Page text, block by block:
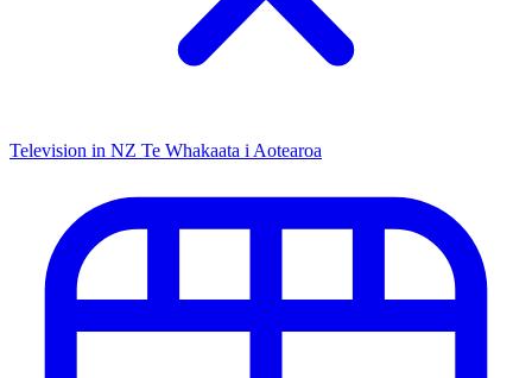
Television in NZ Te Whakaata i Aotearoa